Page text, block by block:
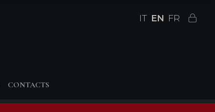
IT EN FR
CONTACTS